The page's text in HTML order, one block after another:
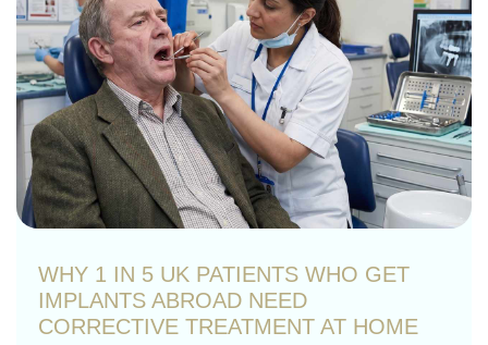
WHY 1 IN 5 UK PATIENTS WHO GET
IMPLANTS ABROAD NEED
CORRECTIVE TREATMENT AT HOME